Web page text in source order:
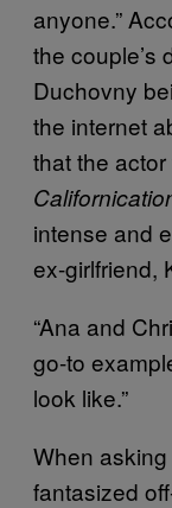
anyone.”
the couple’s
Duchovny
the internet
that the
intense and
ex-girlfriend,
“Ana and
go-to
look like.”
When
fantasized